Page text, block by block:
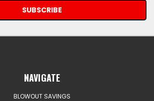
NAVIGATE
BLOWOUT SAVINGS